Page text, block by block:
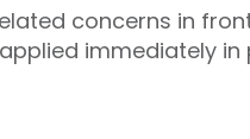
concerns in
immediately in